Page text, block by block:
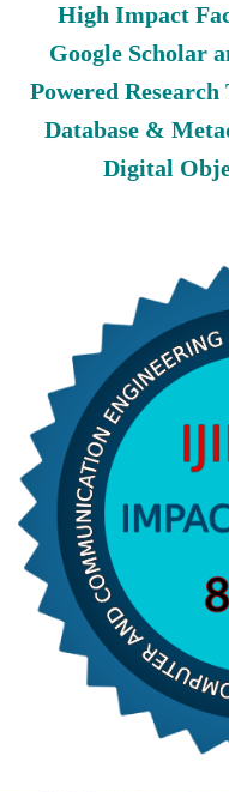
High Impact
Google Scholar
Powered
Database &
Digital